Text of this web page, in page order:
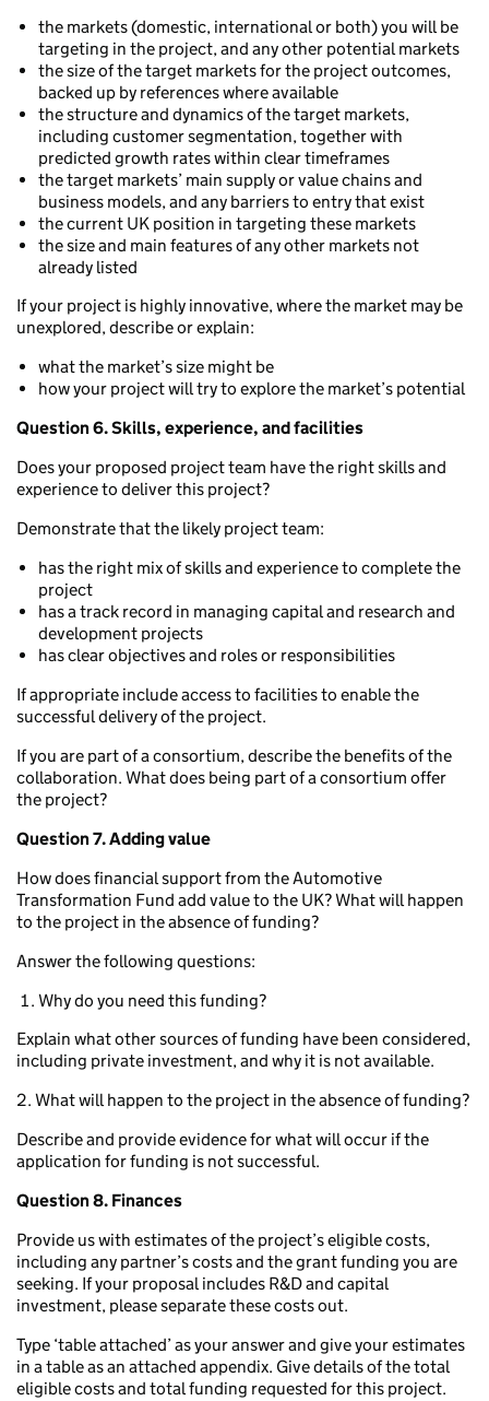
the markets (domestic, international or both) you will be
targeting in the project, and any other potential markets
the size of the target markets for the project outcomes,
backed up by references where available
the structure and dynamics of the target markets,
including customer segmentation, together with
predicted growth rates within clear timeframes
the target markets’ main supply or value chains and
business models, and any barriers to entry that exist
the current UK position in targeting these markets
the size and main features of any other markets not
already listed
If your project is highly innovative, where the market may be
unexplored, describe or explain:
what the market’s size might be
how your project will try to explore the market’s potential
Question 6. Skills, experience, and facilities
Does your proposed project team have the right skills and
experience to deliver this project?
Demonstrate that the likely project team:
has the right mix of skills and experience to complete the
project
has a track record in managing capital and research and
development projects
has clear objectives and roles or responsibilities
If appropriate include access to facilities to enable the
successful delivery of the project.
If you are part of a consortium, describe the benefits of the
collaboration. What does being part of a consortium offer
the project?
Question 7. Adding value
How does financial support from the Automotive
Transformation Fund add value to the UK? What will happen
to the project in the absence of funding?
Answer the following questions:
Why do you need this funding?
Explain what other sources of funding have been considered,
including private investment, and why it is not available.
2. What will happen to the project in the absence of funding?
Describe and provide evidence for what will occur if the
application for funding is not successful.
Question 8. Finances
Provide us with estimates of the project’s eligible costs,
including any partner’s costs and the grant funding you are
seeking. If your proposal includes R&D and capital
investment, please separate these costs out.
Type ‘table attached’ as your answer and give your estimates
in a table as an attached appendix. Give details of the total
eligible costs and total funding requested for this project.